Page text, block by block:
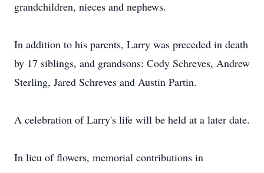
grandchildren, nieces and nephews.
In addition to his parents, Larry was preceded in death
by 17 siblings, and grandsons: Cody Schreves, Andrew
Sterling, Jared Schreves and Austin Partin.
A celebration of Larry's life will be held at a later date.
In lieu of flowers, memorial contributions in